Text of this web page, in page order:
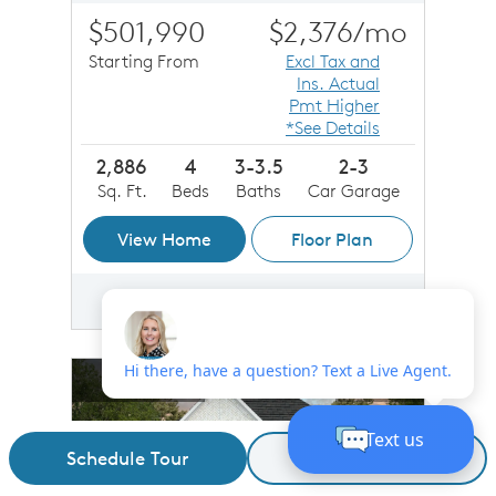
Schedule Tour Request Details
$501,990
Starting From
$2,376/mo
Excl Tax and
Ins. Actual
Pmt Higher
*See Details
2,886
Sq. Ft.
4
Beds
3-3.5
Baths
2-3
Car Garage
View Home Floor Plan
This is a carousel. Use Next and Previous buttons to
image.
Carousel Save Image
Share Image
New Plan
Expand carousel image.